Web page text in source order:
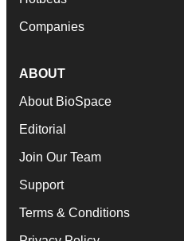
Companies
ABOUT
About BioSpace
Editorial
Join Our Team
Support
Terms & Conditions